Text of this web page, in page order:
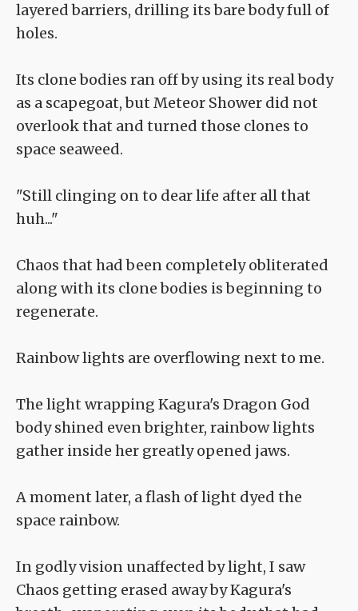
layered barriers, drilling its bare body full of
holes.
Its clone bodies ran off by using its real body
as a scapegoat, but Meteor Shower did not
overlook that and turned those clones to
space seaweed.
"Still clinging on to dear life after all that
huh..."
Chaos that had been completely obliterated
along with its clone bodies is beginning to
regenerate.
Rainbow lights are overflowing next to me.
The light wrapping Kagura's Dragon God
body shined even brighter, rainbow lights
gather inside her greatly opened jaws.
A moment later, a flash of light dyed the
space rainbow.
In godly vision unaffected by light, I saw
Chaos getting erased away by Kagura's